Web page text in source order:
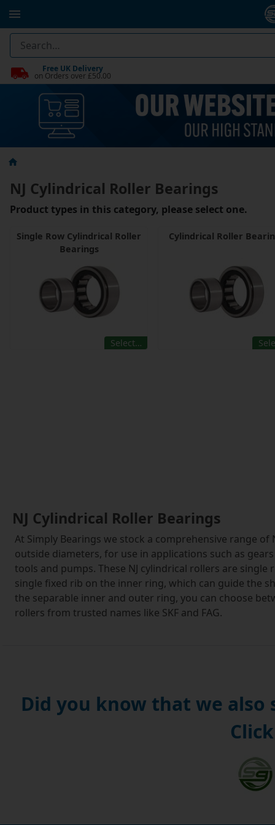
Free UK Delivery
on Orders over £50.00
NJ Cylindrical Roller Bearings
Product types in this category, please select one.
Single Row Cylindrical Roller
Bearings
Select…
Cylindrical Roller
NJ Cylindrical Roller Bearings
At Simply Bearings we stock a comprehensive range
outside diameters, for use in applications such as
tools and pumps. These NJ cylindrical rollers are
single fixed rib on the inner ring, which can guide the
the separable inner and outer ring, you can choose
rollers from trusted names like SKF and FAG.
directions.
Manufactured from carburized steel plate, these NJ
endure for a rating life of 1 million rotations, yet are
UK. If you require international shipping, then place
We believe that the customer is king and you can
Did you know that we also